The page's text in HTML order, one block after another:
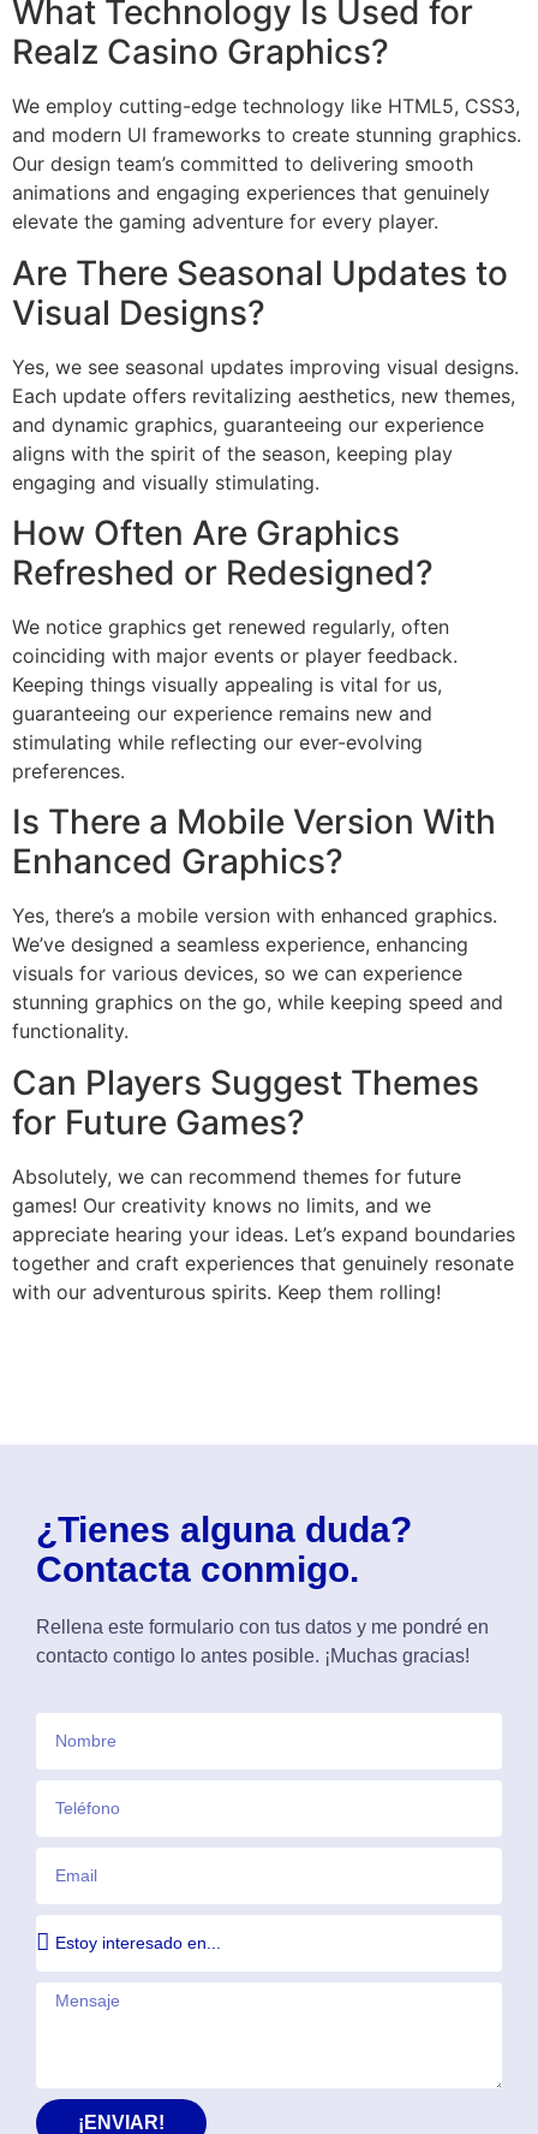
What Technology Is Used for
Realz Casino Graphics?
We employ cutting-edge technology like HTML5, CSS3,
and modern UI frameworks to create stunning graphics.
Our design team’s committed to delivering smooth
animations and engaging experiences that genuinely
elevate the gaming adventure for every player.
Are There Seasonal Updates to
Visual Designs?
Yes, we see seasonal updates improving visual designs.
Each update offers revitalizing aesthetics, new themes,
and dynamic graphics, guaranteeing our experience
aligns with the spirit of the season, keeping play
engaging and visually stimulating.
How Often Are Graphics
Refreshed or Redesigned?
We notice graphics get renewed regularly, often
coinciding with major events or player feedback.
Keeping things visually appealing is vital for us,
guaranteeing our experience remains new and
stimulating while reflecting our ever-evolving
preferences.
Is There a Mobile Version With
Enhanced Graphics?
Yes, there’s a mobile version with enhanced graphics.
We’ve designed a seamless experience, enhancing
visuals for various devices, so we can experience
stunning graphics on the go, while keeping speed and
functionality.
Can Players Suggest Themes
for Future Games?
Absolutely, we can recommend themes for future
games! Our creativity knows no limits, and we
appreciate hearing your ideas. Let’s expand boundaries
together and craft experiences that genuinely resonate
with our adventurous spirits. Keep them rolling!
¿Tienes alguna duda?
Contacta conmigo.
Rellena este formulario con tus datos y me pondré en
contacto contigo lo antes posible. ¡Muchas gracias!
¡ENVIAR!